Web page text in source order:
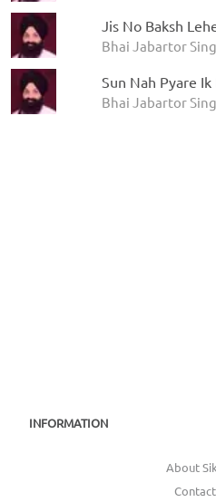
Jis No Baksh
Bhai Jabartor
Sun Nah Pyare
Bhai Jabartor
INFORMATION
About